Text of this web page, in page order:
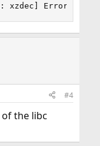
xzdec] Error 1
#4
the libc